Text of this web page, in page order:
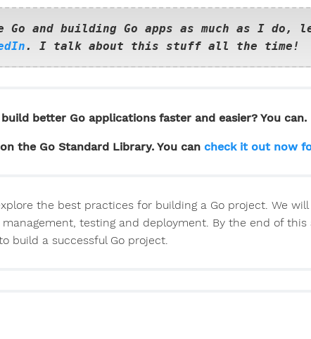
and building Go apps as much as I do,
. I talk about this stuff all the time!
better Go applications faster and easier? You can.
the Go Standard Library. You can check it out now
the best practices for building a Go project. We
testing and deployment. By the end of this
build a successful Go project.